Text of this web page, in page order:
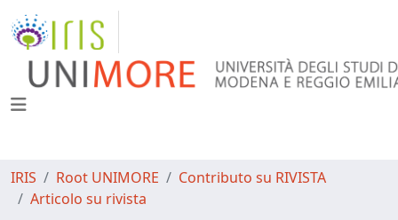
IRIS Root UNIMORE
Contributo su RIVISTA
Articolo su rivista